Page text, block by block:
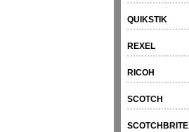
QUIKSTIK
REXEL
RICOH
SCOTCH
SCOTCHBRITE